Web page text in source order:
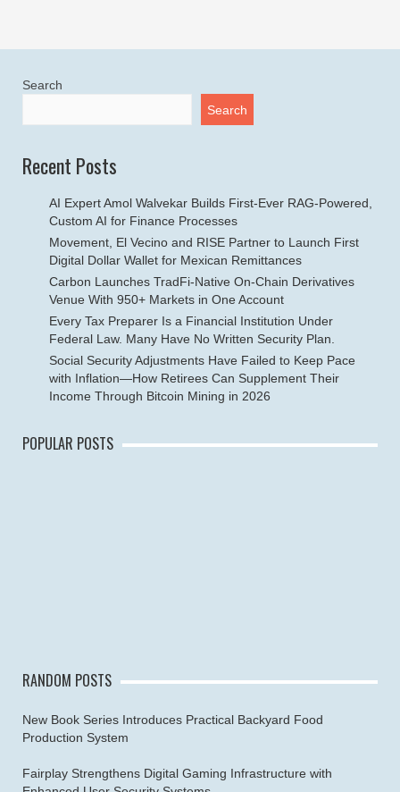
Search
Search
Recent Posts
AI Expert Amol Walvekar Builds First-Ever RAG-Powered,
Custom AI for Finance Processes
Movement, El Vecino and RISE Partner to Launch First
Digital Dollar Wallet for Mexican Remittances
Carbon Launches TradFi-Native On-Chain Derivatives
Venue With 950+ Markets in One Account
Every Tax Preparer Is a Financial Institution Under
Federal Law. Many Have No Written Security Plan.
Social Security Adjustments Have Failed to Keep Pace
with Inflation—How Retirees Can Supplement Their
Income Through Bitcoin Mining in 2026
POPULAR POSTS
RANDOM POSTS
New Book Series Introduces Practical Backyard Food
Production System
Fairplay Strengthens Digital Gaming Infrastructure with